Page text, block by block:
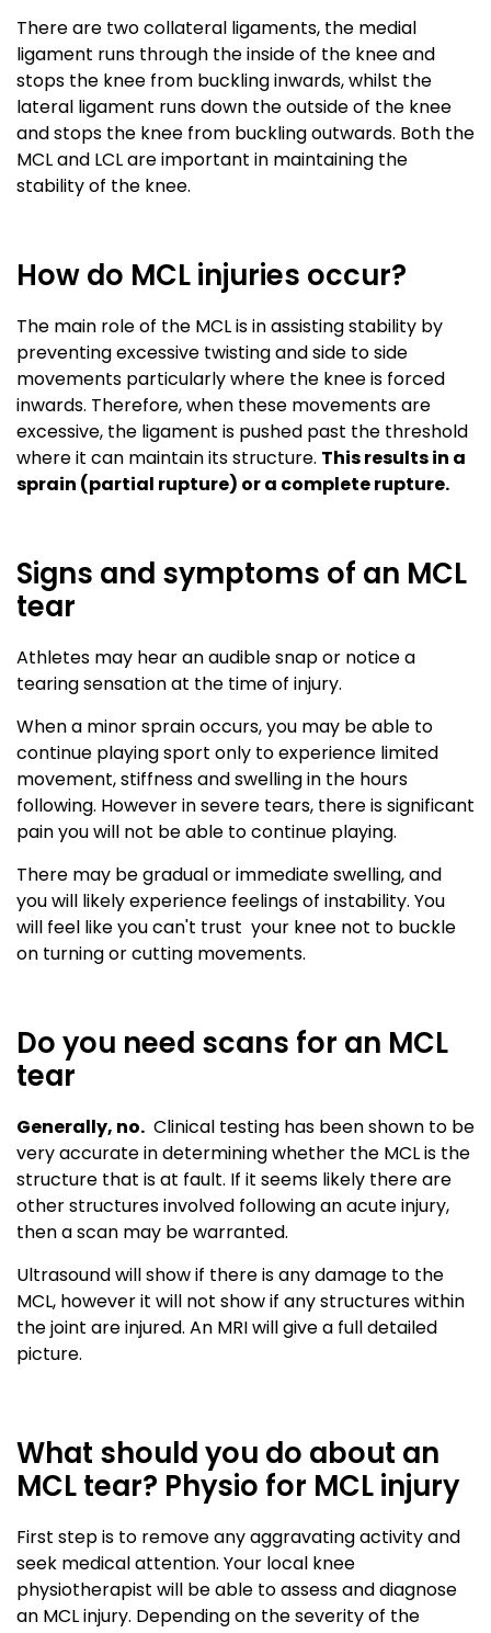
There are two collateral ligaments, the medial
ligament runs through the inside of the knee and
stops the knee from buckling inwards, whilst the
lateral ligament runs down the outside of the knee
and stops the knee from buckling outwards. Both the
MCL and LCL are important in maintaining the
stability of the knee.
How do MCL injuries occur?
The main role of the MCL is in assisting stability by
preventing excessive twisting and side to side
movements particularly where the knee is forced
inwards. Therefore, when these movements are
excessive, the ligament is pushed past the threshold
where it can maintain its structure. This results in a
sprain (partial rupture) or a complete rupture.
Signs and symptoms of an MCL
tear
Athletes may hear an audible snap or notice a
tearing sensation at the time of injury.
When a minor sprain occurs, you may be able to
continue playing sport only to experience limited
movement, stiffness and swelling in the hours
following. However in severe tears, there is significant
pain you will not be able to continue playing.
There may be gradual or immediate swelling, and
you will likely experience feelings of instability. You
will feel like you can't trust your knee not to buckle
on turning or cutting movements.
Do you need scans for an MCL
tear
Generally, no. Clinical testing has been shown to be
very accurate in determining whether the MCL is the
structure that is at fault. If it seems likely there are
other structures involved following an acute injury,
then a scan may be warranted.
Ultrasound will show if there is any damage to the
MCL, however it will not show if any structures within
the joint are injured. An MRI will give a full detailed
picture.
What should you do about an
MCL tear? Physio for MCL injury
First step is to remove any aggravating activity and
seek medical attention. Your local knee
physiotherapist will be able to assess and diagnose
an MCL injury. Depending on the severity of the